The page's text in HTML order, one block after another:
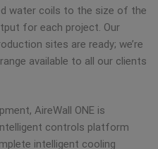
water coils to the size of the
for each project. Our
sites are ready; we’re
available to all our clients
AireWall ONE is
controls platform
intelligent cooling